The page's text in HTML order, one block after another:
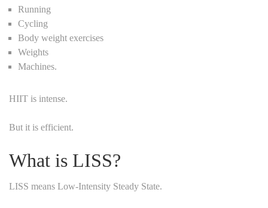
Running
Cycling
Body weight exercises
Weights
Machines.
HIIT is intense.
But it is efficient.
What is LISS?
LISS means Low-Intensity Steady State.